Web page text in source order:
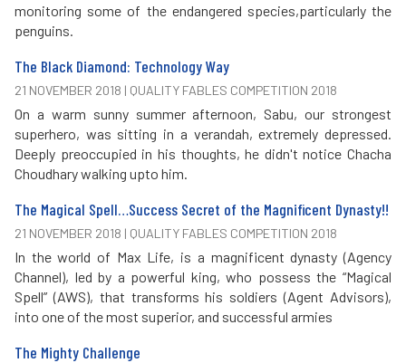
monitoring some of the endangered species,particularly the
penguins.
The Black Diamond: Technology Way
21 NOVEMBER 2018 | QUALITY FABLES COMPETITION 2018
On a warm sunny summer afternoon, Sabu, our strongest
superhero, was sitting in a verandah, extremely depressed.
Deeply preoccupied in his thoughts, he didn't notice Chacha
Choudhary walking upto him.
The Magical Spell…Success Secret of the Magnificent Dynasty!!
21 NOVEMBER 2018 | QUALITY FABLES COMPETITION 2018
In the world of Max Life, is a magnificent dynasty (Agency
Channel), led by a powerful king, who possess the “Magical
Spell” (AWS), that transforms his soldiers (Agent Advisors),
into one of the most superior, and successful armies
The Mighty Challenge